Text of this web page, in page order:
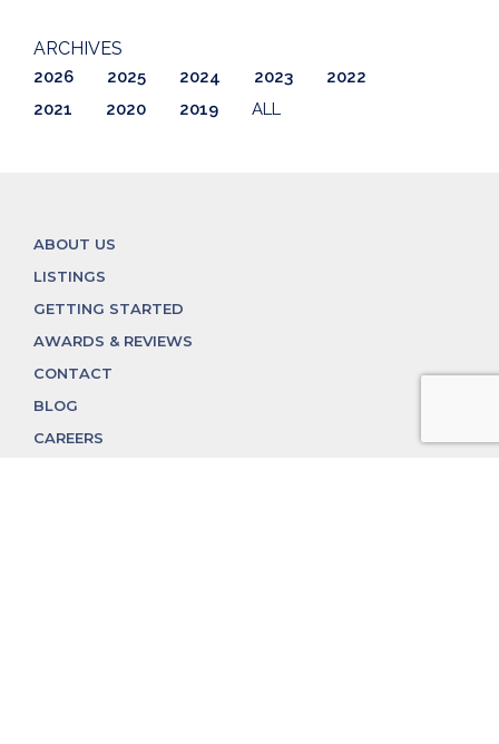
ARCHIVES
2026 2025 2024 2023
2022
2021
2020 2019 ALL
ABOUT US
LISTINGS
GETTING STARTED
AWARDS & REVIEWS
CONTACT
BLOG
CAREERS